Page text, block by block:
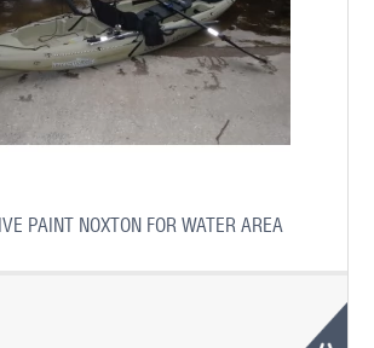
PAINT NOXTON FOR WATER AREA